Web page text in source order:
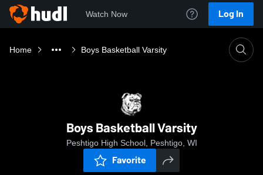
Watch Now Log In
Home Boys Basketball Varsity
Boys Basketball Varsity
Peshtigo High School, Peshtigo, WI
Favorite